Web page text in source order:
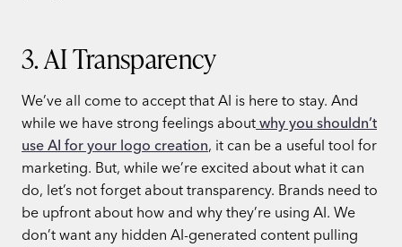
3. AI Transparency
We’ve all come to accept that AI is here to stay. And
while we have strong feelings about why you shouldn’t
use AI for your logo creation, it can be a useful tool for
marketing. But, while we’re excited about what it can
do, let’s not forget about transparency. Brands need to
be upfront about how and why they’re using AI. We
don’t want any hidden AI-generated content pulling